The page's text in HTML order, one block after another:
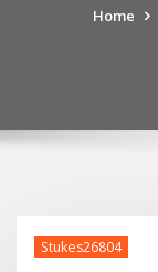
Home
Stukes26804